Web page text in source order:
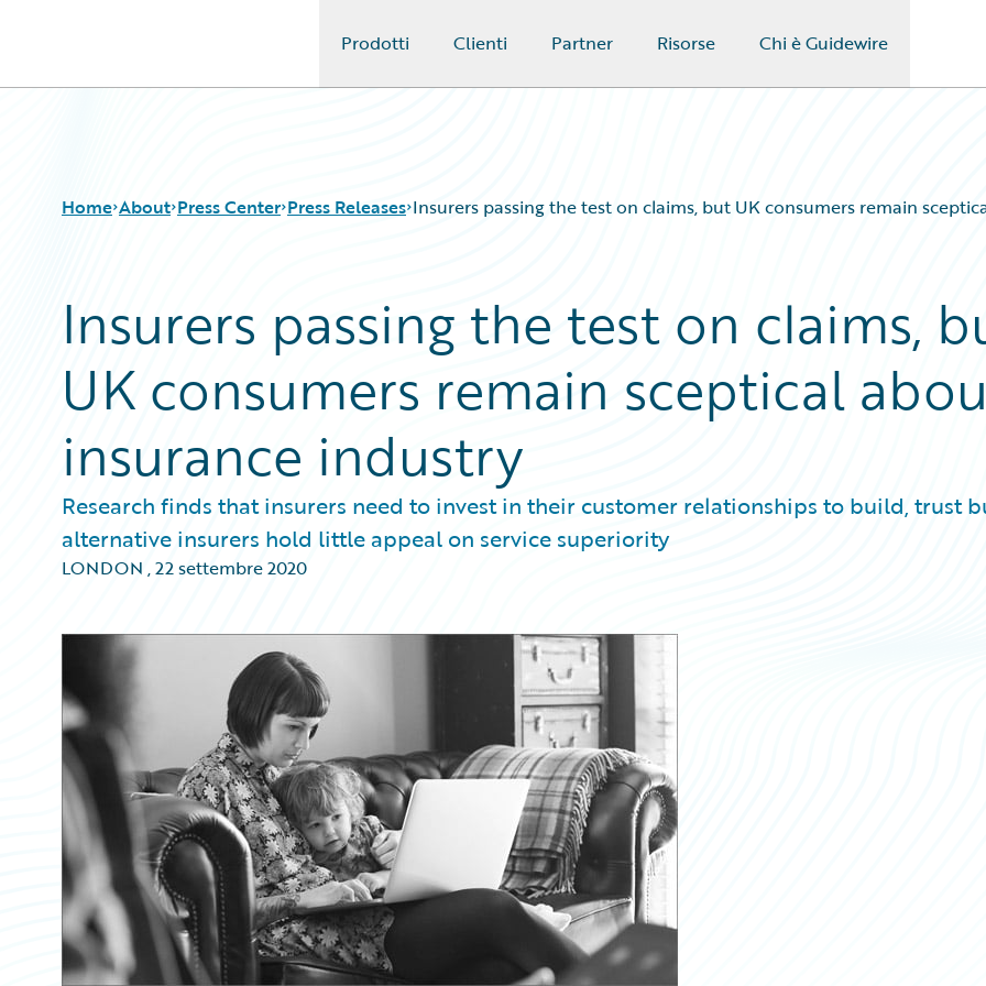
Prodotti Clienti Partner Risorse Chi è Guidewire
Home About Press Center Press Releases Insurers passing the test on claims, but UK consumers remain
Insurers passing the test on claims,
UK consumers remain sceptical
insurance industry
Research finds that insurers need to invest in their customer relationships to build, trust
alternative insurers hold little appeal on service superiority
LONDON ,22 settembre 2020